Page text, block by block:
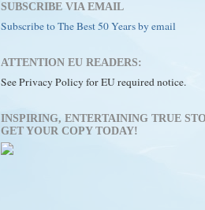
SUBSCRIBE VIA EMAIL
Subscribe to The Best 50 Years by email
ATTENTION EU READERS:
See Privacy Policy for EU required notice.
INSPIRING, ENTERTAINING TRUE
GET YOUR COPY TODAY!